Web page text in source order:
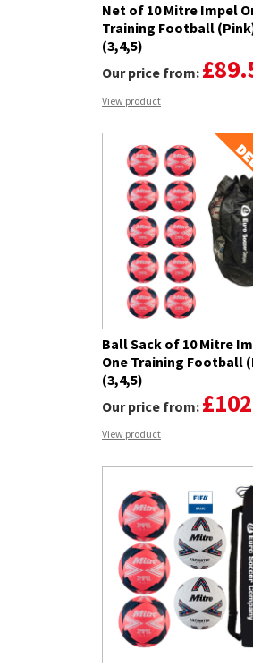
Net of 10 Mitre Impel
Training Football
(3,4,5)
Our price from:
View product
Ball Sack of 10 Mitre
One Training Football
(3,4,5)
Our price from:
View product